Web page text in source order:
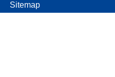
Sitemap